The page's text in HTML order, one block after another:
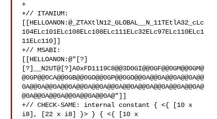
+
+// ITANIUM:
[[HELLOANON:@_ZTAXtlN12_GLOBAL__N_11TEtlA32_cLc
104ELc101ELc108ELc108ELc111ELc32ELc97ELc110ELc1
11ELc110]]
+// MSABI:
[[HELLOANON:@"[?]
[?]__N2UT@[?]A0xFD1119C8@@3D0GI@@0GF@@0GM@@0GM@
@0GP@@0CA@@0GB@@0GO@@0GP@@0GO@@0A@@0A@@0A@@0A@@
0A@@0A@@0A@@0A@@0A@@0A@@0A@@0A@@0A@@0A@@0A@@0A@
@0A@@0A@@0A@@0A@@0A@@0A@"]]
+// CHECK-SAME: internal constant { <{ [10 x
i8], [22 x i8] }> } { <{ [10 x